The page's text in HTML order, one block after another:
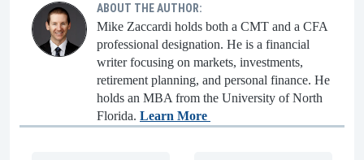
ABOUT THE AUTHOR:
Mike Zaccardi holds both a CMT and a CFA
professional designation. He is a financial
writer focusing on markets, investments,
retirement planning, and personal finance. He
holds an MBA from the University of North
Florida. Learn More